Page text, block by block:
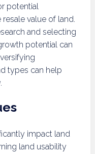
potential
value of land.
and selecting
potential can
types can help
impact land
land usability